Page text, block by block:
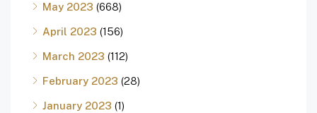
May 2023 (668)
April 2023 (156)
March 2023 (112)
February 2023 (28)
January 2023 (1)